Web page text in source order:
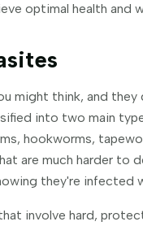
optimal health and
might think, and
into two main
hookworms,
are much harder to
they're infected
involve hard,